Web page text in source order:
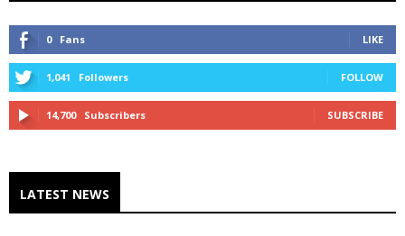
0 Fans LIKE
1,041 Followers FOLLOW
14,700 Subscribers SUBSCRIBE
LATEST NEWS